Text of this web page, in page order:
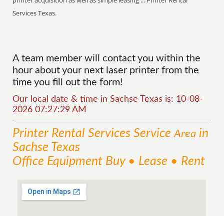
Services Texas.
A team member will contact you within the
hour about your next laser printer from the
time you fill out the form!
Our local date & time in Sachse Texas is: 10-08-
2026 07:27:29 AM
Printer Rental Services ServiceArea in
Sachse Texas
Office Equipment Buy • Lease • Rent